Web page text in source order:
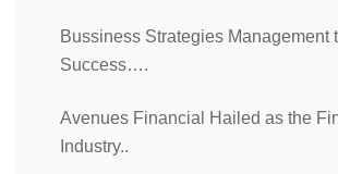
Bussiness Strategies Management
Success….
Avenues Financial Hailed as the
Industry..